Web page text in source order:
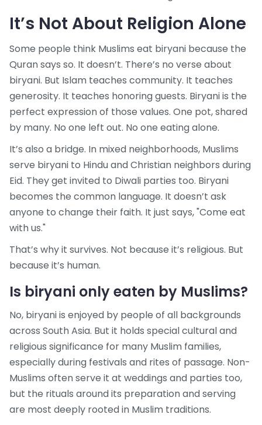
It’s Not About Religion Alone
Some people think Muslims eat biryani because the
Quran says so. It doesn’t. There’s no verse about
biryani. But Islam teaches community. It teaches
generosity. It teaches honoring guests. Biryani is the
perfect expression of those values. One pot, shared
by many. No one left out. No one eating alone.
It’s also a bridge. In mixed neighborhoods, Muslims
serve biryani to Hindu and Christian neighbors during
Eid. They get invited to Diwali parties too. Biryani
becomes the common language. It doesn’t ask
anyone to change their faith. It just says, "Come eat
with us."
That’s why it survives. Not because it’s religious. But
because it’s human.
Is biryani only eaten by Muslims?
No, biryani is enjoyed by people of all backgrounds
across South Asia. But it holds special cultural and
religious significance for many Muslim families,
especially during festivals and rites of passage. Non-
Muslims often serve it at weddings and parties too,
but the rituals around its preparation and serving
are most deeply rooted in Muslim traditions.